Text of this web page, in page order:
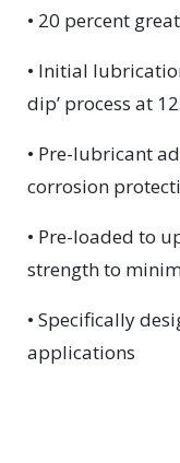
• 20 percent
• Initial
dip’ process at
• Pre-lubricant
corrosion
• Pre-loaded to
strength to
• Specifically
applications